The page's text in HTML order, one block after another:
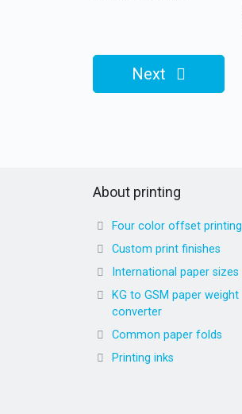
Next
About printing
Four color offset printing
Custom print finishes
International paper sizes
KG to GSM paper weight
converter
Common paper folds
Printing inks